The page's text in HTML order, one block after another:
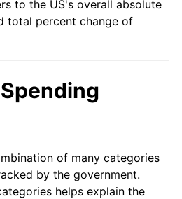
2.89%
3.65%*
annual rate. Not final.
to the US's overall absolute
total percent change of
of many categories
by the government.
helps explain the